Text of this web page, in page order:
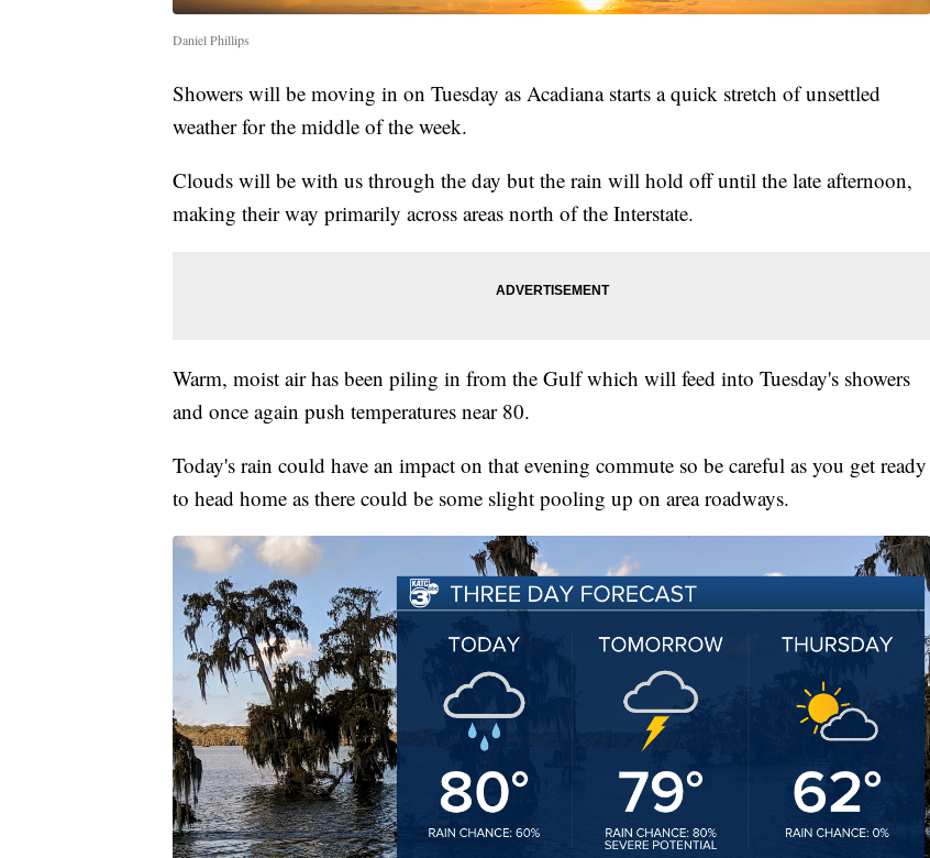
Daniel Phillips
Showers will be moving in on Tuesday as Acadiana starts a quick stretch of unsettled
weather for the middle of the week.
Clouds will be with us through the day but the rain will hold off until the late afternoon,
making their way primarily across areas north of the Interstate.
Warm, moist air has been piling in from the Gulf which will feed into Tuesday's showers
and once again push temperatures near 80.
Today's rain could have an impact on that evening commute so be careful as you get ready
to head home as there could be some slight pooling up on area roadways.